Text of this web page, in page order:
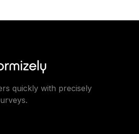
quickly with precisely